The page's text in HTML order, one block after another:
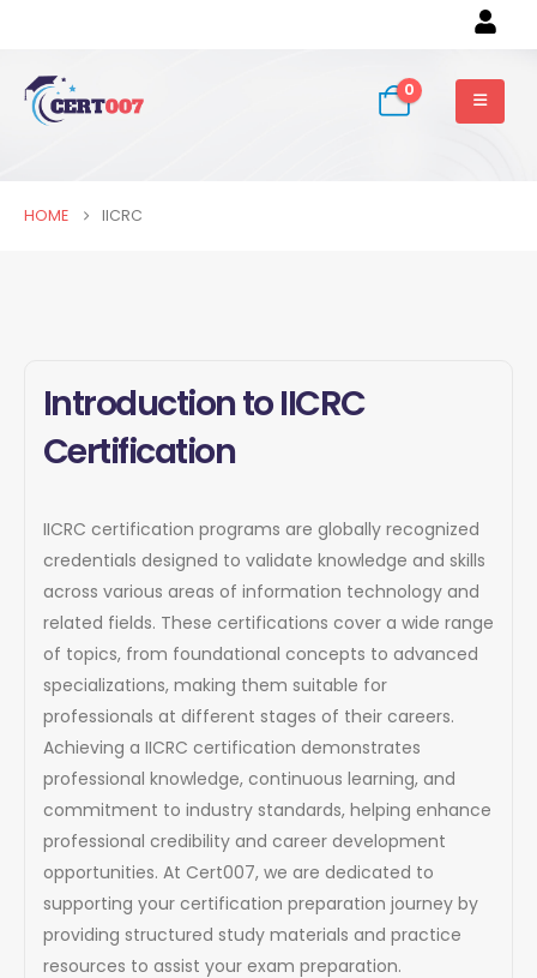
0
HOME IICRC
Introduction to IICRC
Certification
IICRC certification programs are globally recognized
credentials designed to validate knowledge and skills
across various areas of information technology and
related fields. These certifications cover a wide range
of topics, from foundational concepts to advanced
specializations, making them suitable for
professionals at different stages of their careers.
Achieving a IICRC certification demonstrates
professional knowledge, continuous learning, and
commitment to industry standards, helping enhance
professional credibility and career development
opportunities. At Cert007, we are dedicated to
supporting your certification preparation journey by
providing structured study materials and practice
resources to assist your exam preparation.